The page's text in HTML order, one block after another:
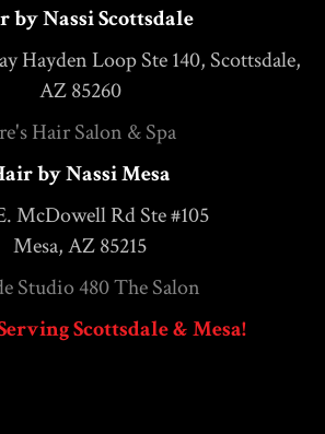
by Nassi Scottsdale
Hayden Loop Ste 140, Scottsdale,
AZ 85260
Hair Salon & Spa
by Nassi Mesa
McDowell Rd Ste #105
Mesa, AZ 85215
Studio 480 The Salon
Scottsdale & Mesa!